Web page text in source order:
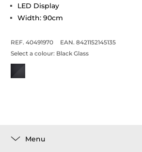
LED Display
Width: 90cm
REF. 40491970
EAN. 8421152145135
Select a colour: Black Glass
Menu